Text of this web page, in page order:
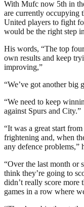
With Mufc now 5th in
are currently occupying
United players to fight
would be the right step
His words, “The top
own results and keep
improving,”
“We’ve got another big
“We need to keep
against Spurs and City.”
“It was a great start
frightening and, when
any defence problems,”
“Over the last month or
think they’re going to
didn’t really score more
games in a row where